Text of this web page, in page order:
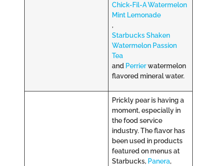
Chick-Fil-A Watermelon
Mint Lemonade
,
Starbucks Shaken
Watermelon Passion
Tea
and Perrierwatermelon
flavored mineral water.
Prickly pear is having a
moment, especially in
the food service
industry. The flavor has
been used in products
featured on menus at
Starbucks, Panera,